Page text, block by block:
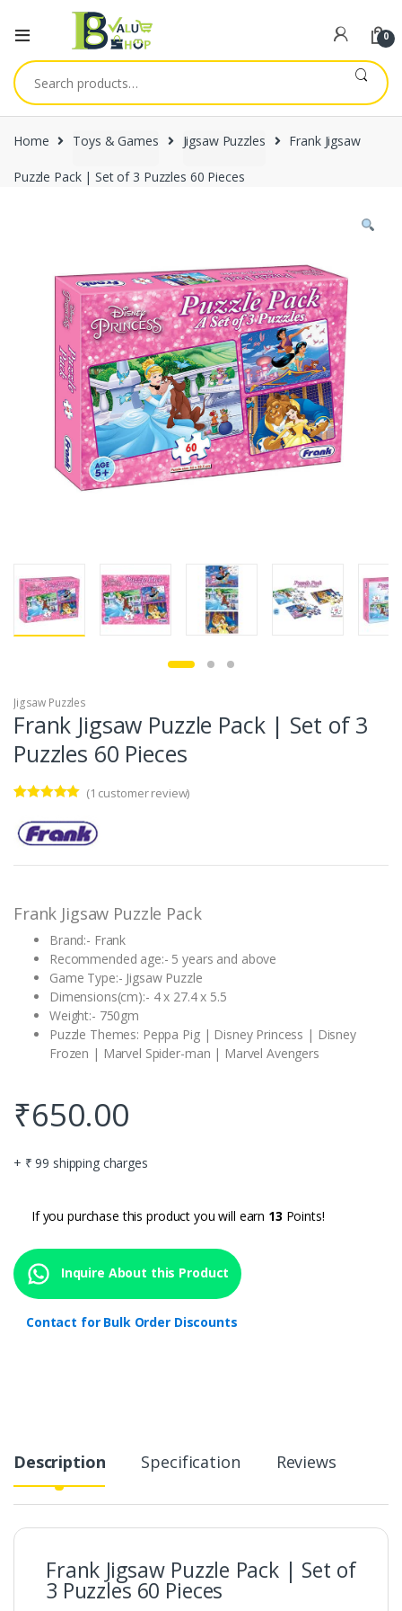
0
Search
for:
Home Toys & Games Jigsaw Puzzles Frank Jigsaw
Puzzle Pack | Set of 3 Puzzles 60 Pieces
Jigsaw Puzzles
Frank Jigsaw Puzzle Pack | Set of 3
Puzzles 60 Pieces
out of 5
based on
customer
(1 customer review)
Frank Jigsaw Puzzle Pack
Brand:- Frank
Recommended age:- 5 years and above
Game Type:- Jigsaw Puzzle
Dimensions(cm):- 4 x 27.4 x 5.5
Weight:- 750gm
Puzzle Themes: Peppa Pig | Disney Princess | Disney
Frozen | Marvel Spider-man | Marvel Avengers
₹650.00
+ ₹ 99 shipping charges
If you purchase this product you will earn 13 Points!
Inquire About this Product
Contact for Bulk Order Discounts
Description Specification Reviews
Frank Jigsaw Puzzle Pack | Set of
3 Puzzles 60 Pieces